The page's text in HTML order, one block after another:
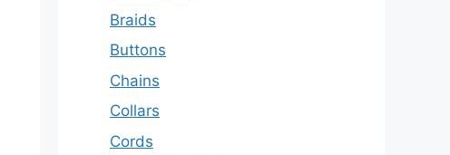
Braids
Buttons
Chains
Collars
Cords